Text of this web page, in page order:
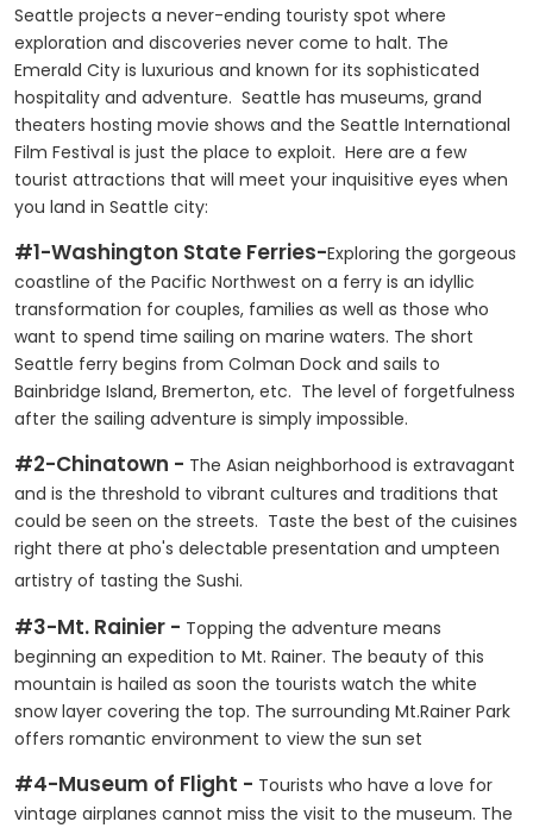
Seattle projects a never-ending touristy spot where
exploration and discoveries never come to halt. The
Emerald City is luxurious and known for its sophisticated
hospitality and adventure. Seattle has museums, grand
theaters hosting movie shows and the Seattle International
Film Festival is just the place to exploit. Here are a few
tourist attractions that will meet your inquisitive eyes when
you land in Seattle city:
#1-Washington State Ferries-Exploring the gorgeous
coastline of the Pacific Northwest on a ferry is an idyllic
transformation for couples, families as well as those who
want to spend time sailing on marine waters. The short
Seattle ferry begins from Colman Dock and sails to
Bainbridge Island, Bremerton, etc. The level of forgetfulness
after the sailing adventure is simply impossible.
#2-Chinatown - The Asian neighborhood is extravagant
and is the threshold to vibrant cultures and traditions that
could be seen on the streets. Taste the best of the cuisines
right there at pho's delectable presentation and umpteen
artistry of tasting the Sushi.
#3-Mt. Rainier - Topping the adventure means
beginning an expedition to Mt. Rainer. The beauty of this
mountain is hailed as soon the tourists watch the white
snow layer covering the top. The surrounding Mt.Rainer Park
offers romantic environment to view the sun set
#4-Museum of Flight - Tourists who have a love for
vintage airplanes cannot miss the visit to the museum. The